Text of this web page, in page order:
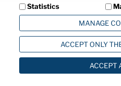
Statistics
MANAGE
ACCEPT ONLY
ACCEPT